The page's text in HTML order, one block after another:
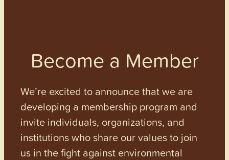
Become a Member
We’re excited to announce that we are
developing a membership program and
invite individuals, organizations, and
institutions who share our values to join
us in the fight against environmental